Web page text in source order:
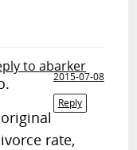
to abarker
2015-07-08
Reply
rate,